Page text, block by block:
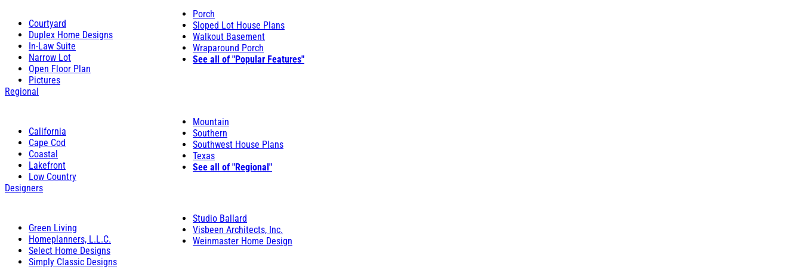
Courtyard
Duplex Home Designs
In-Law Suite
Narrow Lot
Open Floor Plan
Pictures
Porch
Sloped Lot House Plans
Walkout Basement
Wraparound Porch
See all of "Popular Features"
Regional
California
Cape Cod
Coastal
Lakefront
Low Country
Mountain
Southern
Southwest House Plans
Texas
See all of "Regional"
Designers
Green Living
Homeplanners, L.L.C.
Select Home Designs
Simply Classic Designs
Studio Ballard
Visbeen Architects, Inc.
Weinmaster Home Design